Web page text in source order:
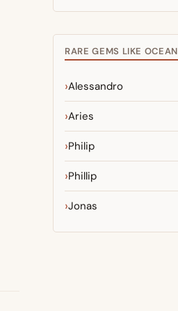
RARE GEMS LIKE OCEAN
Alessandro
Aries
Philip
Phillip
Jonas